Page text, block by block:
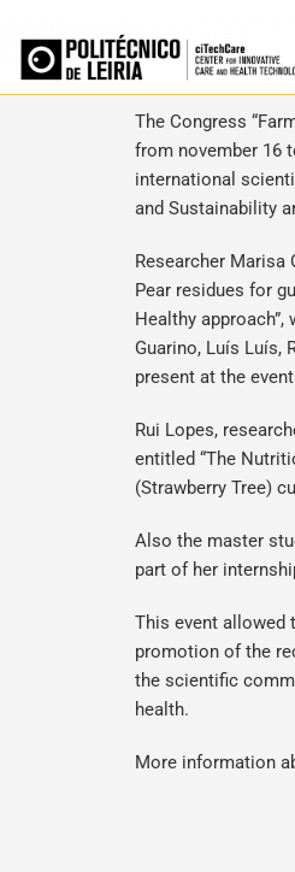
The Congress
from november 16
international
and Sustainability
Researcher Marisa
Pear residues for
Healthy
Guarino, Luís Luís,
present at the
Rui Lopes,
entitled “The
(Strawberry Tree)
Also the master
part of her
This event allowed
promotion of the
the scientific
health.
More information